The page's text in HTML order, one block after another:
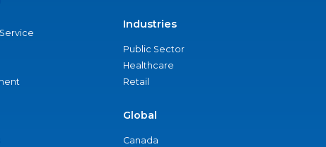
Industries
Public Sector
Healthcare
Retail
Global
Canada